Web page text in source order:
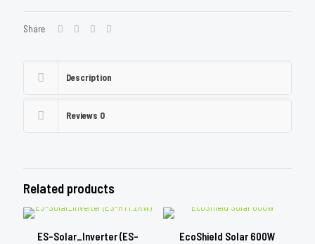
Share
Description
Reviews 0
Related products
ES-Solar_Inverter (ES-
EcoShield Solar 600W